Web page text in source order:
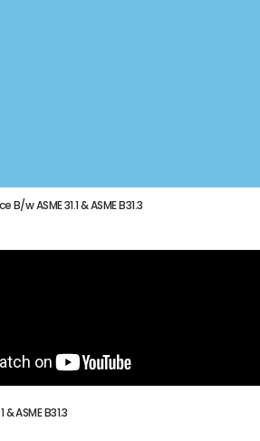
w ASME 31.1 & ASME B31.3
& ASME B31.3